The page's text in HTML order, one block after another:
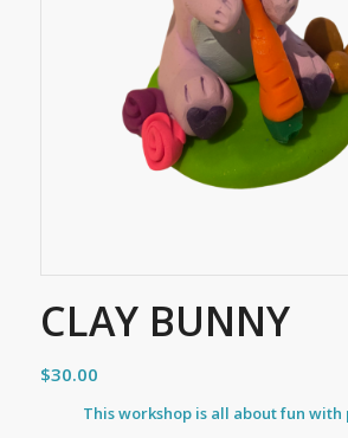
CLAY BUNNY
$30.00
This workshop is all about fun with